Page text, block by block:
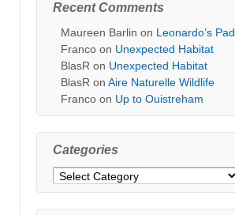
Recent Comments
Maureen Barlin on Leonardo’s Pad
Franco on Unexpected Habitat
BlasR on Unexpected Habitat
BlasR on Aire Naturelle Wildlife
Franco on Up to Ouistreham
Categories
Categories